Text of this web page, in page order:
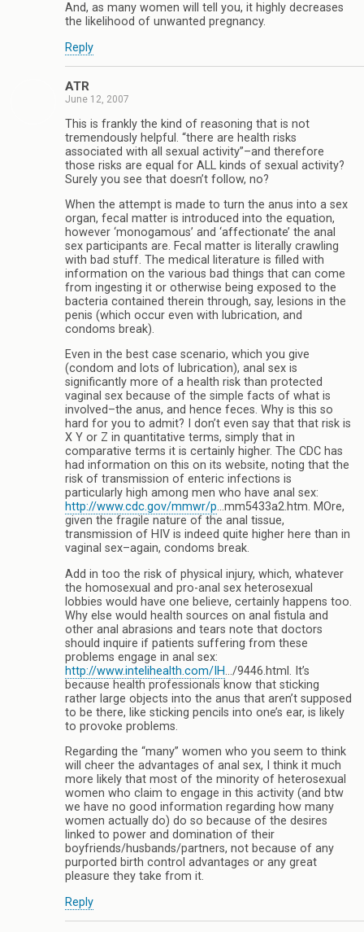
And, as many women will tell you, it highly decreases
the likelihood of unwanted pregnancy.
Reply
ATR
June 12, 2007
This is frankly the kind of reasoning that is not
tremendously helpful. “there are health risks
associated with all sexual activity”–and therefore
those risks are equal for ALL kinds of sexual activity?
Surely you see that doesn’t follow, no?
When the attempt is made to turn the anus into a sex
organ, fecal matter is introduced into the equation,
however ‘monogamous’ and ‘affectionate’ the anal
sex participants are. Fecal matter is literally crawling
with bad stuff. The medical literature is filled with
information on the various bad things that can come
from ingesting it or otherwise being exposed to the
bacteria contained therein through, say, lesions in the
penis (which occur even with lubrication, and
condoms break).
Even in the best case scenario, which you give
(condom and lots of lubrication), anal sex is
significantly more of a health risk than protected
vaginal sex because of the simple facts of what is
involved–the anus, and hence feces. Why is this so
hard for you to admit? I don’t even say that that risk is
X Y or Z in quantitative terms, simply that in
comparative terms it is certainly higher. The CDC has
had information on this on its website, noting that the
risk of transmission of enteric infections is
particularly high among men who have anal sex:
http://www.cdc.gov/mmwr/p…mm5433a2.htm. MOre,
given the fragile nature of the anal tissue,
transmission of HIV is indeed quite higher here than in
vaginal sex–again, condoms break.
Add in too the risk of physical injury, which, whatever
the homosexual and pro-anal sex heterosexual
lobbies would have one believe, certainly happens too.
Why else would health sources on anal fistula and
other anal abrasions and tears note that doctors
should inquire if patients suffering from these
problems engage in anal sex:
http://www.intelihealth.com/IH…/9446.html. It’s
because health professionals know that sticking
rather large objects into the anus that aren’t supposed
to be there, like sticking pencils into one’s ear, is likely
to provoke problems.
Regarding the “many” women who you seem to think
will cheer the advantages of anal sex, I think it much
more likely that most of the minority of heterosexual
women who claim to engage in this activity (and btw
we have no good information regarding how many
women actually do) do so because of the desires
linked to power and domination of their
boyfriends/husbands/partners, not because of any
purported birth control advantages or any great
pleasure they take from it.
Reply